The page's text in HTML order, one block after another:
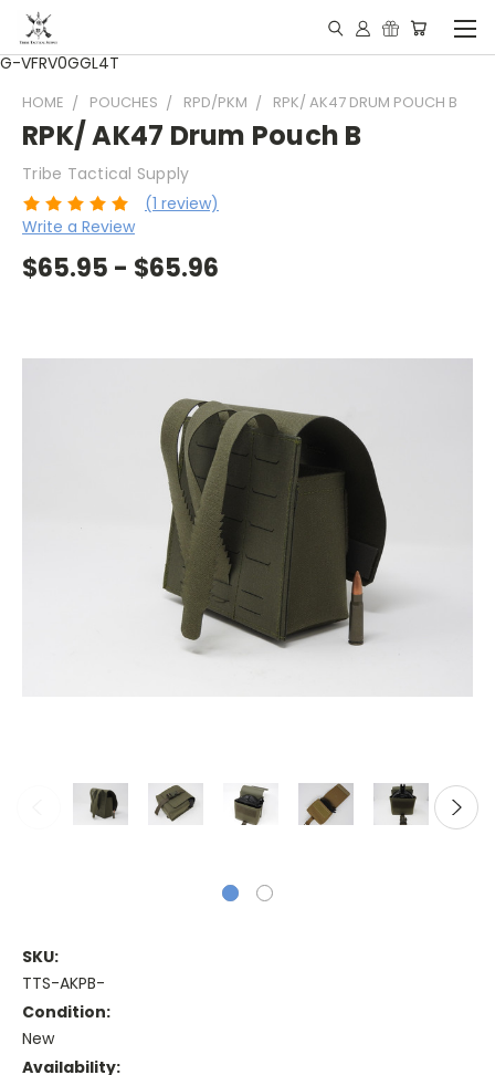
G-VFRV0GGL4T
HOME POUCHES RPD/PKM RPK/ AK47 DRUM POUCH B
RPK/ AK47 Drum Pouch B
Tribe Tactical Supply
(1 review)
Write a Review
$65.95 - $65.96
SKU:
TTS-AKPB-
Condition:
New
Availability: